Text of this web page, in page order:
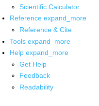
Scientific Calculator
Reference expand_more
Reference & Cite
Tools expand_more
Help expand_more
Get Help
Feedback
Readability